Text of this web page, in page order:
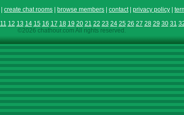
create chat rooms browse members contact| privacy policy
11 12 13 14 15 16 17 18 19 20 21 22 23 24 25 26 27 28 29 30 31
©2026 chathour.com All rights reserved.